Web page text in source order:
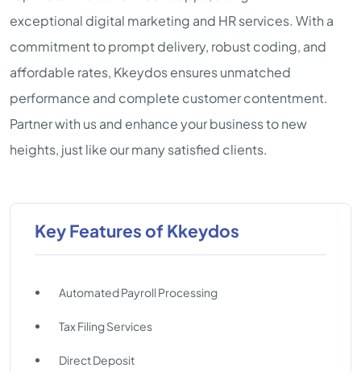
exceptional digital marketing and HR services. With a
commitment to prompt delivery, robust coding, and
affordable rates, Kkeydos ensures unmatched
performance and complete customer contentment.
Partner with us and enhance your business to new
heights, just like our many satisfied clients.
Key Features of Kkeydos
Automated Payroll Processing
Tax Filing Services
Direct Deposit